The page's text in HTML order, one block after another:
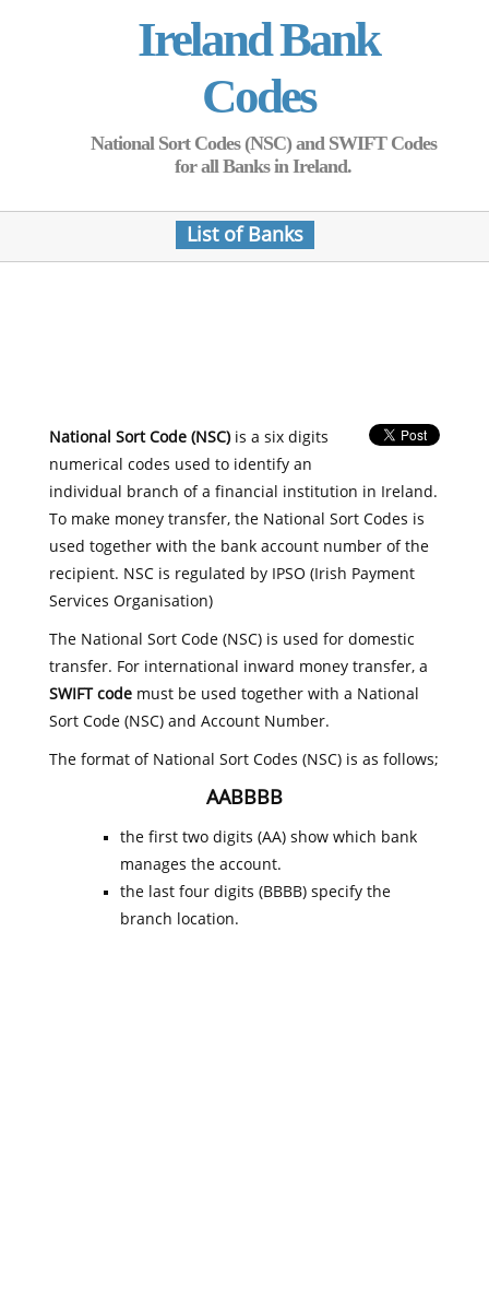
Ireland Bank
Codes
National Sort Codes (NSC) and SWIFT Codes
for all Banks in Ireland.
List of Banks
National Sort Code (NSC)is a six digits
numerical codes used to identify an
individual branch of a financial institution in Ireland.
To make money transfer, the National Sort Codes is
used together with the bank account number of the
recipient. NSC is regulated by IPSO (Irish Payment
Services Organisation)
The National Sort Code (NSC) is used for domestic
transfer. For international inward money transfer, a
SWIFT codemust be used together with a National
Sort Code (NSC) and Account Number.
The format of National Sort Codes (NSC) is as follows;
AABBBB
the first two digits (AA) show which bank
manages the account.
the last four digits (BBBB) specify the
branch location.